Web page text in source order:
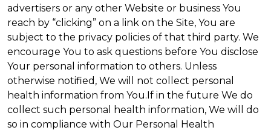
advertisers or any other Website or business You
reach by “clicking” on a link on the Site, You are
subject to the privacy policies of that third party. We
encourage You to ask questions before You disclose
Your personal information to others. Unless
otherwise notified, We will not collect personal
health information from You.If in the future We do
collect such personal health information, We will do
so in compliance with Our Personal Health